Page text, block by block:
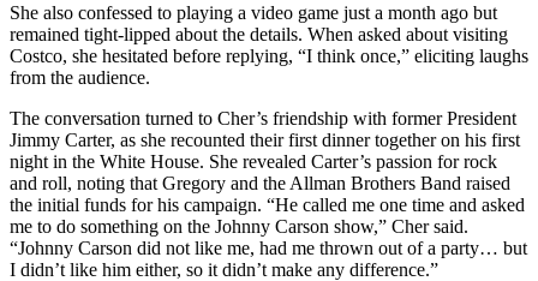
She also confessed to playing a video game just a month ago but
remained tight-lipped about the details. When asked about visiting
Costco, she hesitated before replying, “I think once,” eliciting laughs
from the audience.
The conversation turned to Cher’s friendship with former President
Jimmy Carter, as she recounted their first dinner together on his first
night in the White House. She revealed Carter’s passion for rock
and roll, noting that Gregory and the Allman Brothers Band raised
the initial funds for his campaign. “He called me one time and asked
me to do something on the Johnny Carson show,” Cher said.
“Johnny Carson did not like me, had me thrown out of a party… but
I didn’t like him either, so it didn’t make any difference.”